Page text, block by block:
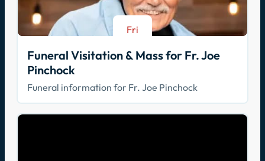
Fri
Funeral Visitation & Mass for Fr. Joe
Pinchock
Funeral information for Fr. Joe Pinchock